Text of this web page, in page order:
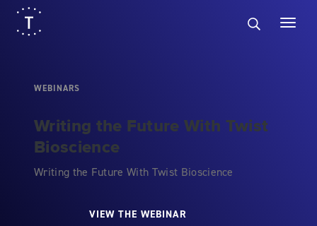
WEBINARS
Writing the Future With Twist
Bioscience
Writing the Future With Twist Bioscience
VIEW THE WEBINAR